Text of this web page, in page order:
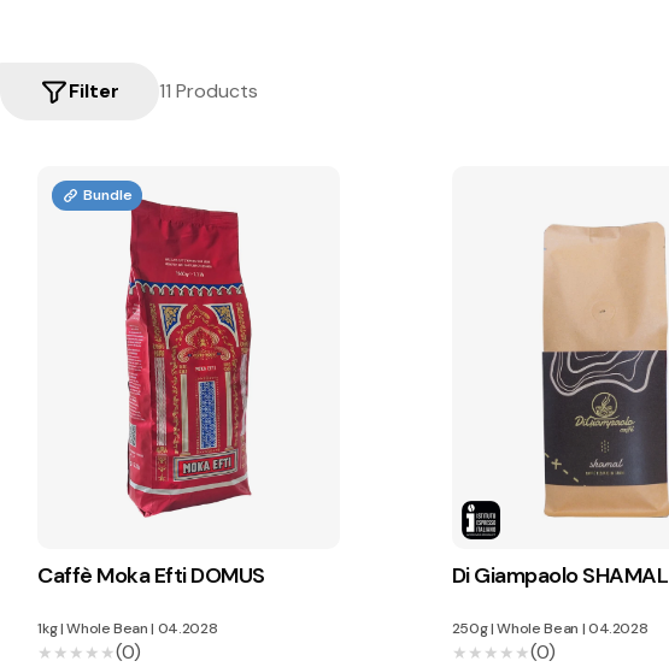
11 Products
Filter
Bundle
Caffè Moka Efti DOMUS
1kg|Whole Bean| 04.2028
★★★★★
★★★★★(0)
Di Giampaolo SHAMAL
250g|Whole Bean |04.2028
★★★★★
★★★★★(0)